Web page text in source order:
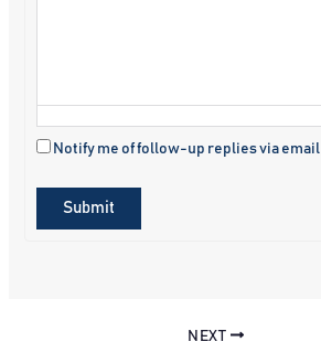
Notify me of follow-up replies via email
Submit
NEXT